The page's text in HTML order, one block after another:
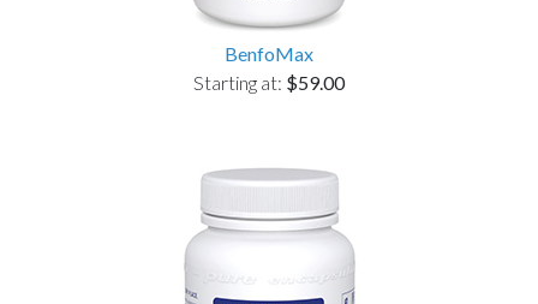
BenfoMax
Starting at: $59.00